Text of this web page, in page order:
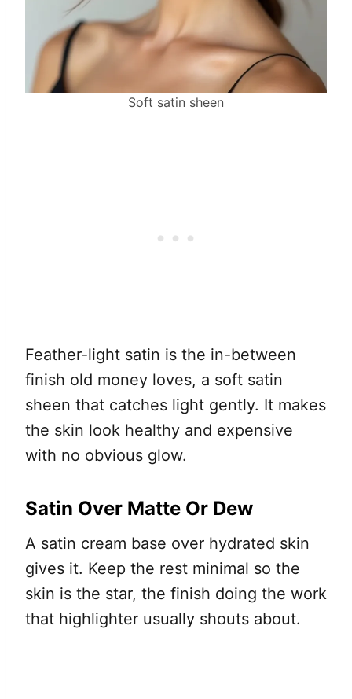
Soft satin sheen
Feather-light satin is the in-between
finish old money loves, a soft satin
sheen that catches light gently. It makes
the skin look healthy and expensive
with no obvious glow.
Satin Over Matte Or Dew
A satin cream base over hydrated skin
gives it. Keep the rest minimal so the
skin is the star, the finish doing the work
that highlighter usually shouts about.